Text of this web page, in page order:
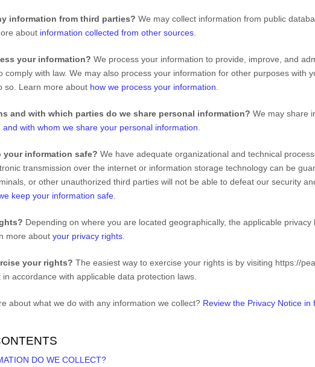
information from third parties? We may collect information from public
about information collected from other sources
your information? We process your information to provide, improve, and
comply with law. We may also process your information for other purposes with
so. Learn more about how we process your information
and with which parties do we share personal information? We may share
and with whom we share your personal information
your information safe? We have adequateorganizational and technical
transmission over the internet or information storage technology can be
or other unauthorized third parties will not be able to defeat our security
keep your information safe
Depending on where you are located geographically, the applicable
more aboutyour privacy rights
your rights? The easiest way to exercise your rights is byvisiting https://
accordance with applicable data protection laws.
about what we do with any information we collect? Review the Privacy Notice in
DO WE COLLECT?